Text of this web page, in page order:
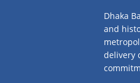
Dhaka
and
delivery